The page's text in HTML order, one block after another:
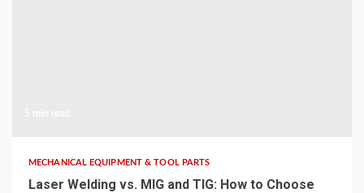
MECHANICAL EQUIPMENT & TOOL PARTS
Laser Welding vs. MIG and TIG: How to Choose